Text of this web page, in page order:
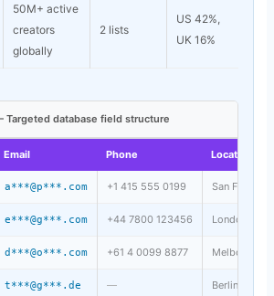
50M+ active
creators
globally
2 lists
US 42%,
UK 16%
Targeted database field structure
Email Phone Location
a***@p***.com +1 415 555 0199 San
e***@g***.com +44 7800 123456 London, UK
d***@o***.com +61 4 0099 8877 Melbourne,
t***@g***.de — Berlin, DE